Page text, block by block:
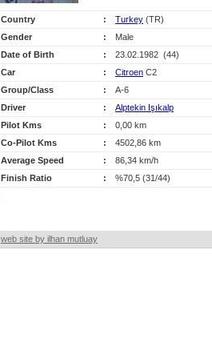
Country : Turkey (TR)
Gender
:
Male
Date of Birth
:
23.02.1982 (44)
Car
: Citroen C2
Group/Class
:
A-6
Driver
:
Alptekin Işıkalp
Pilot Kms
:
0,00 km
Co-Pilot Kms
:
4502,86 km
Average Speed
:
86,34 km/h
Finish Ratio
: %70,5 (31/44)
web site by ilhan mutluay